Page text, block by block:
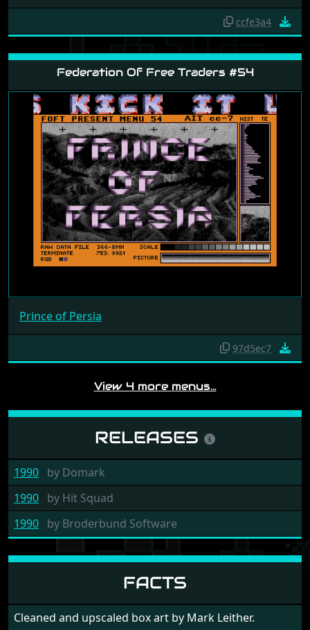
ccfe3a4
Federation Of Free Traders #54
Prince of Persia
97d5ec7
View 4 more menus…
RELEASES
1990 by Domark
1990 by Hit Squad
1990 by Broderbund Software
FACTS
Cleaned and upscaled box art by Mark Leither.